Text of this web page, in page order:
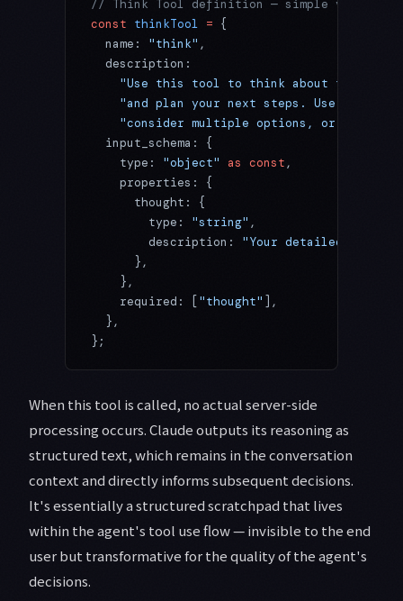
// Think Tool definition — simple yet
const thinkTool = {
  name:
"think" ,
  description:
"Use this tool to think about the
"and plan your next steps. Use it when
"consider multiple options, or reflect
  input_schema: {
    type:
"object" as const ,
    properties: {
      thought: {
        type:
"string" ,
        description:
"Your detailed
      },
    },
    required: [
"thought" ],
  },
};
When this tool is called, no actual server-side
processing occurs. Claude outputs its reasoning as
structured text, which remains in the conversation
context and directly informs subsequent decisions.
It's essentially a structured scratchpad that lives
within the agent's tool use flow — invisible to the end
user but transformative for the quality of the agent's
decisions.